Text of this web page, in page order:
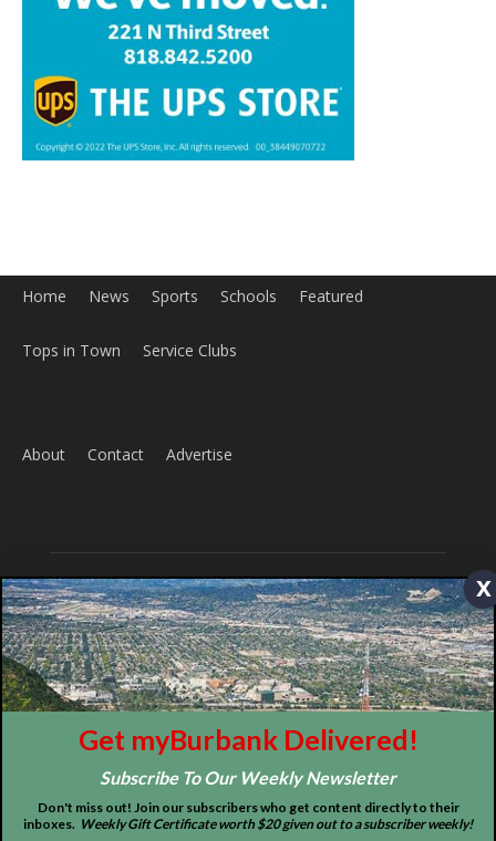
Home News Sports Schools Featured
Tops in Town Service Clubs
About Contact Advertise
ABOUT US
MyBurbank.com is your local news source for the City of
Burbank California - news, sports, events, school, restaurants,
entertainment and more.
FOLLOW US
x
Get myBurbank Delivered!
Subscribe To Our Weekly Newsletter
Don't miss out! Join our subscribers who get content directly to their
inboxes. Weekly Gift Certificate worth $20 given out to a subscriber weekly!